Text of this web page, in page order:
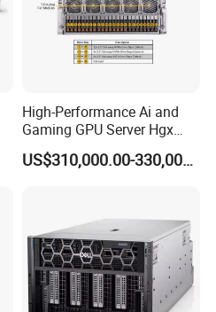
High-Performance Ai and
Gaming GPU Server Hgx
H100/H200
US$310,000.00-330,000.00